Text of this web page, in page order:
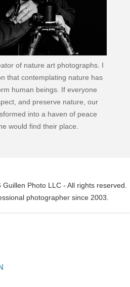
of nature art photographs. I
that contemplating nature has
human beings. If everyone
and preserve nature, our
into a haven of peace
would find their place.
Photo LLC - All rights reserved.
photographer since 2003.